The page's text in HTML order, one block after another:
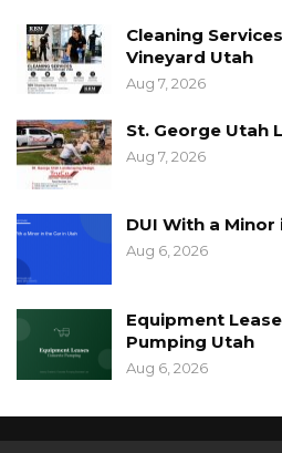
Cleaning
Vineyard Utah
Aug 7, 2026
St. George Utah
Aug 7, 2026
DUI With a
Aug 6, 2026
Equipment
Pumping Utah
Aug 6, 2026